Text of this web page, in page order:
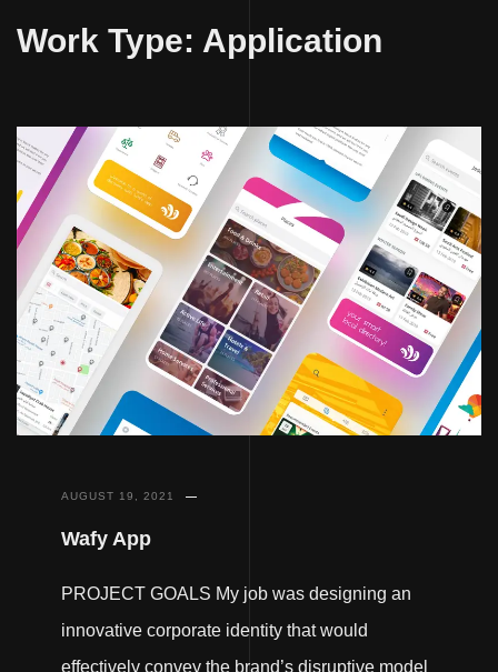
content
Work Type: Application
AUGUST 19, 2021
Wafy App
PROJECT GOALS My job was designing an
innovative corporate identity that would
effectively convey the brand’s disruptive model